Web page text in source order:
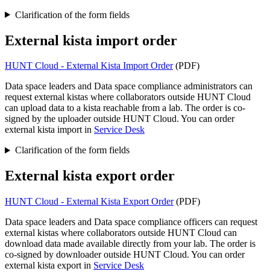
Clarification of the form fields
External kista import order
HUNT Cloud - External Kista Import Order(PDF)
Data space leaders and Data space compliance administrators can
request external kistas where collaborators outside HUNT Cloud
can upload data to a kista reachable from a lab. The order is co-
signed by the uploader outside HUNT Cloud. You can order
external kista import in Service Desk
Clarification of the form fields
External kista export order
HUNT Cloud - External Kista Export Order(PDF)
Data space leaders and Data space compliance officers can request
external kistas where collaborators outside HUNT Cloud can
download data made available directly from your lab. The order is
co-signed by downloader outside HUNT Cloud. You can order
external kista export in Service Desk